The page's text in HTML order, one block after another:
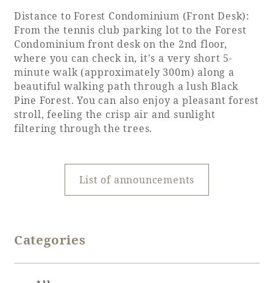
Book a stay
Learn more
About SEAGAIA
About SEAGAIA TOP
Distance to Forest Condominium (Front Desk):
From the tennis club parking lot to the Forest
Condominium front desk on the 2nd floor,
where you can check in, it's a very short 5-
minute walk (approximately 300m) along a
beautiful walking path through a lush Black
Pine Forest. You can also enjoy a pleasant forest
stroll, feeling the crisp air and sunlight
filtering through the trees.
List of announcements
Categories